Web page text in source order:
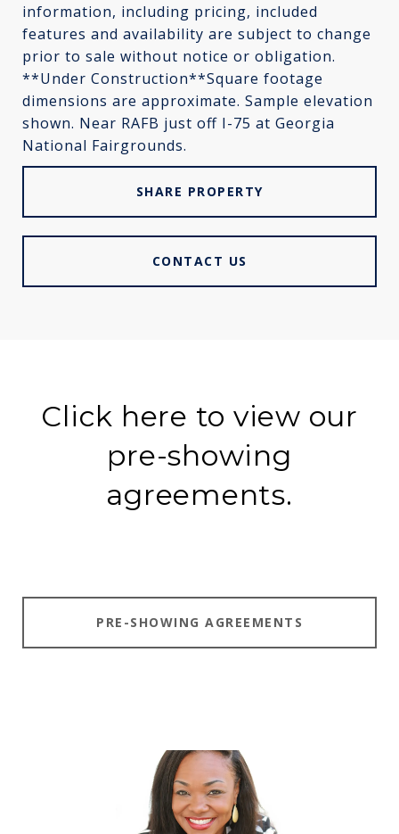
information, including pricing, included
features and availability are subject to change
prior to sale without notice or obligation.
**Under Construction**Square footage
dimensions are approximate. Sample elevation
shown. Near RAFB just off I-75 at Georgia
National Fairgrounds.
SHARE PROPERTY
CONTACT US
Click here to view our
pre-showing
agreements.
PRE-SHOWING AGREEMENTS